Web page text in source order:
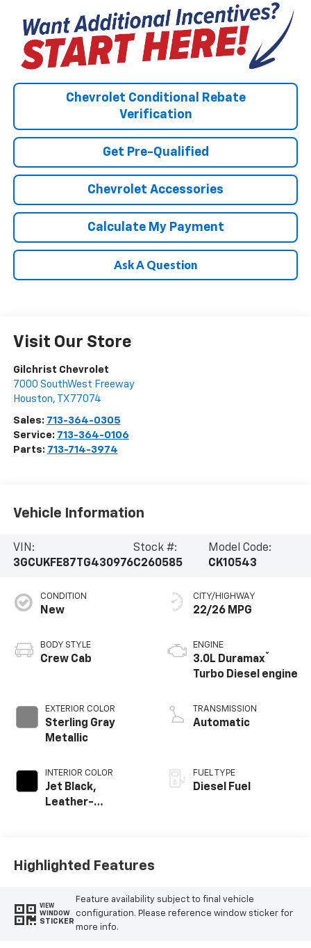
Chevrolet Conditional Rebate
Verification
Get Pre-Qualified
Chevrolet Accessories
Calculate My Payment
Ask A Question
Visit Our Store
Gilchrist Chevrolet
7000 SouthWest Freeway
Houston, TX 77074
Sales: 713-364-0305
Service: 713-364-0106
Parts: 713-714-3974
Vehicle Information
VIN:
3GCUKFE87TG430976
Stock #:
C260585
Model Code:
CK10543
CONDITION
New
BODY STYLE
Crew Cab
EXTERIOR COLOR
Sterling Gray
Metallic
INTERIOR COLOR
Jet Black,
Leather-
CITY/HIGHWAY
22/26 MPG
ENGINE
3.0L Duramax®
Turbo Diesel engine
TRANSMISSION
Automatic
FUEL TYPE
Diesel Fuel
Highlighted Features
VIEW
WINDOW
STICKER
Feature availability subject to final vehicle
configuration. Please reference window sticker for
more info.